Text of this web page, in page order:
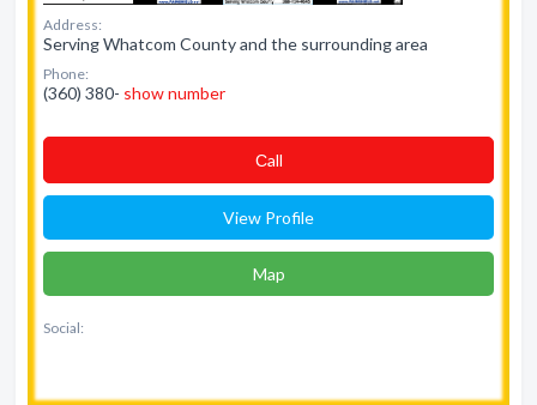
Address:
Serving Whatcom County and the surrounding area
Phone:
(360) 380- show number
Сall
View Profile
Map
Social: